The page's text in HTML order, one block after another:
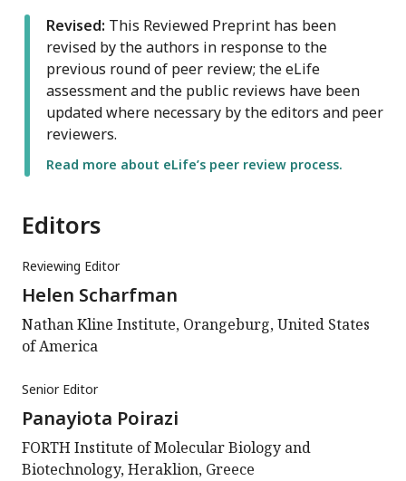
Revised: This Reviewed Preprint has been
revised by the authors in response to the
previous round of peer review; the eLife
assessment and the public reviews have been
updated where necessary by the editors and peer
reviewers.
Read more about eLife’s peer review process.
Editors
Reviewing Editor
Helen Scharfman
Nathan Kline Institute, Orangeburg, United States
of America
Senior Editor
Panayiota Poirazi
FORTH Institute of Molecular Biology and
Biotechnology, Heraklion, Greece